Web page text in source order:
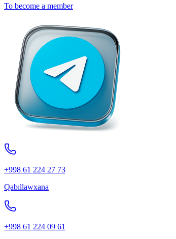
To become a member
+998 61 224 27 73
Qabıllawxana
+998 61 224 09 61